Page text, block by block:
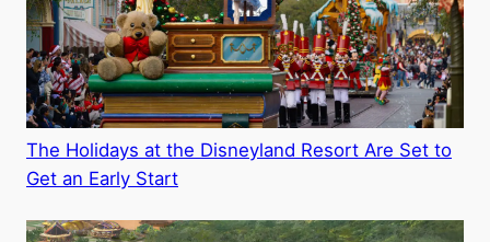
The Holidays at the Disneyland Resort Are Set to
Get an Early Start